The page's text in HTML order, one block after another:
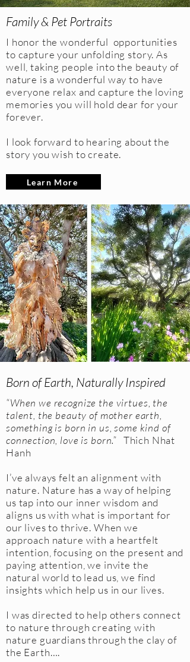
Family & Pet Portraits
I honor the wonderful opportunities
to capture your unfolding story. As
well, taking people into the beauty of
nature is a wonderful way to have
everyone relax and capture the loving
memories you will hold dear for your
forever.
I look forward to hearing about the
story you wish to create.
Learn More
Born of Earth, Naturally Inspired
“When we recognize the virtues, the
talent, the beauty of mother earth,
something is born in us, some kind of
connection, love is born.” Thich Nhat
Hanh
I’ve always felt an alignment with
nature. Nature has a way of helping
us tap into our inner wisdom and
aligns us with what is important for
our lives to thrive. When we
approach nature with a heartfelt
intention, focusing on the present and
paying attention, we invite the
natural world to lead us, we find
insights which help us in our lives.
I was directed to help others connect
to nature through creating with
nature guardians through the clay of
the Earth….